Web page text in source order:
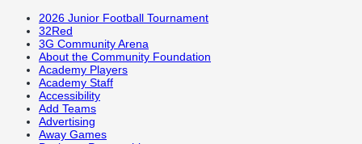
2026 Junior Football Tournament
32Red
3G Community Arena
About the Community Foundation
Academy Players
Academy Staff
Accessibility
Add Teams
Advertising
Away Games